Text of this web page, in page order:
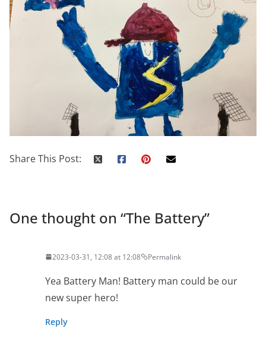
Share This Post:
One thought on “The Battery”
2023-03-31, 12:08 at 12:08 Permalink
Yea Battery Man! Battery man could be our
new super hero!
Reply